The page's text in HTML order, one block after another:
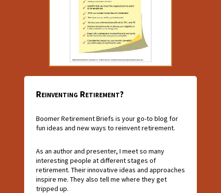
Reinventing Retirement?
Boomer Retirement Briefs is your go-to blog for
fun ideas and new ways to reinvent retirement.
As an author and presenter, I meet so many
interesting people at different stages of
retirement. Their innovative ideas and approaches
inspire me. They also tell me where they get
tripped up.